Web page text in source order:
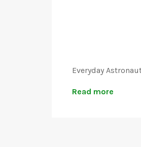
Everyday
Read more